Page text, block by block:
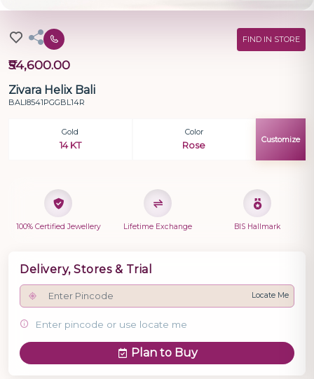
FIND IN STORE
₹54,600.00
Zivara Helix Bali
BALI8541PGGBL14R
Gold
14 KT
Color
Rose
Customize
100% Certified Jewellery Lifetime Exchange BIS Hallmark
Delivery, Stores & Trial
Locate Me
Enter pincode or use locate me
Plan to Buy